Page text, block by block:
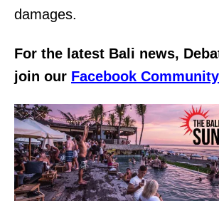
damages.
For the latest Bali news,
join our Facebook Community